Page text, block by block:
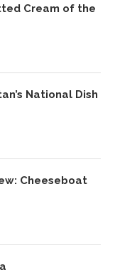
Cream of the
National Dish
Cheeseboat